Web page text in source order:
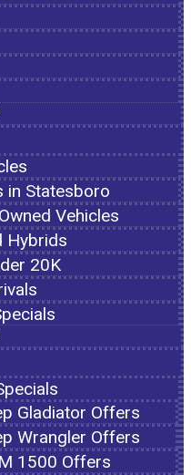
in Statesboro
Vehicles
Hybrids
20K
Gladiator Offers
Wrangler Offers
1500 Offers